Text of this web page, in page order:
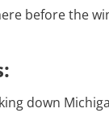
before the
down